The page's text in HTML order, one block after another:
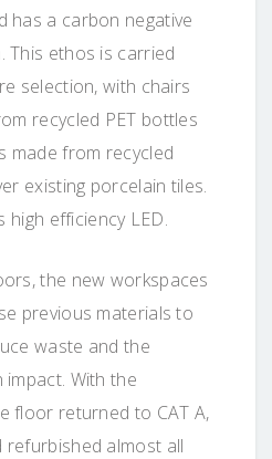
has a carbon negative
This ethos is carried
selection, with chairs
recycled PET bottles
made from recycled
existing porcelain tiles.
high efficiency LED.
the new workspaces
previous materials to
waste and the
impact. With the
floor returned to CAT A,
almost all